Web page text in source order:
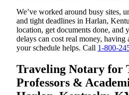
We’ve worked around busy sites,
and tight deadlines in Harlan,
location, get documents done, and
delays can cost real money, having
your schedule helps. Call 1-800-
Traveling Notary for
Professors &